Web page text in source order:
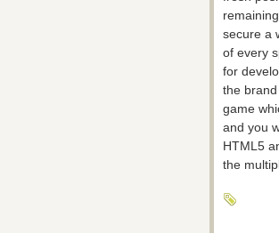
secure a
of every
for
the
game
and you
HTML5
the